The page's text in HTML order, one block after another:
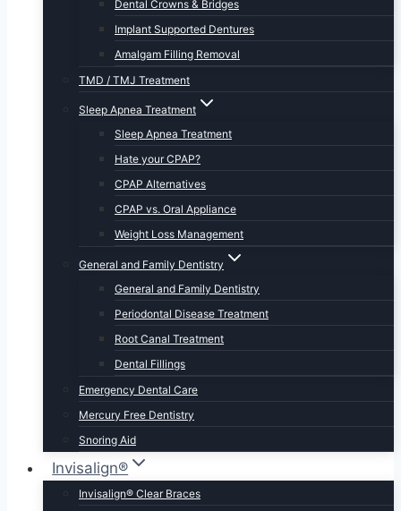
Dental Crowns & Bridges
Implant Supported Dentures
Amalgam Filling Removal
TMD / TMJ Treatment
Sleep Apnea Treatment
Sleep Apnea Treatment
Hate your CPAP?
CPAP Alternatives
CPAP vs. Oral Appliance
Weight Loss Management
General and Family Dentistry
General and Family Dentistry
Periodontal Disease Treatment
Root Canal Treatment
Dental Fillings
Emergency Dental Care
Mercury Free Dentistry
Snoring Aid
Invisalign®
Invisalign® Clear Braces